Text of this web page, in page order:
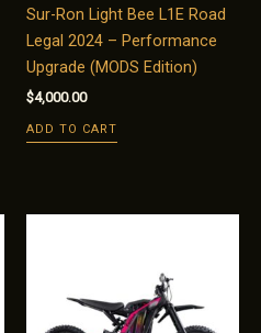
Sur-Ron Light Bee L1E Road
Legal 2024 – Performance
Upgrade (MODS Edition)
$4,000.00
ADD TO CART